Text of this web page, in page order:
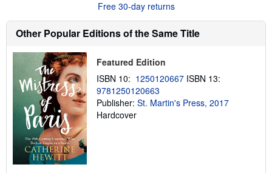
t
i
i
g
r
a
Free 30-day returns
Other Popular Editions of the Same Title
Featured Edition
ISBN 10: 1250120667 ISBN 13:
9781250120663
Publisher: St. Martin's Press, 2017
Hardcover